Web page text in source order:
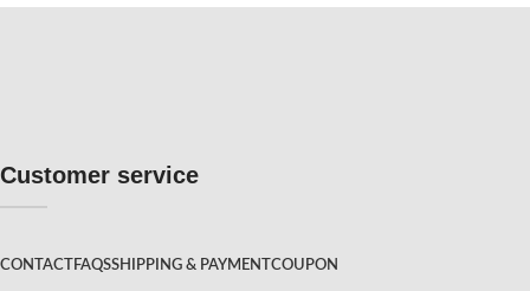
Customer service
CONTACT FAQSSHIPPING & PAYMENT COUPON